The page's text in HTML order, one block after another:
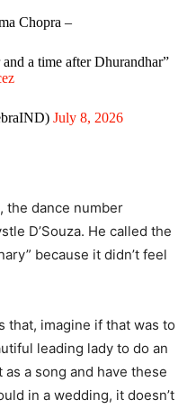
Chopra –
a time after Dhurandhar”
July 8, 2026
the dance number
D’Souza. He called the
because it didn’t feel
that, imagine if that was to
leading lady to do an
as a song and have these
in a wedding, it doesn’t